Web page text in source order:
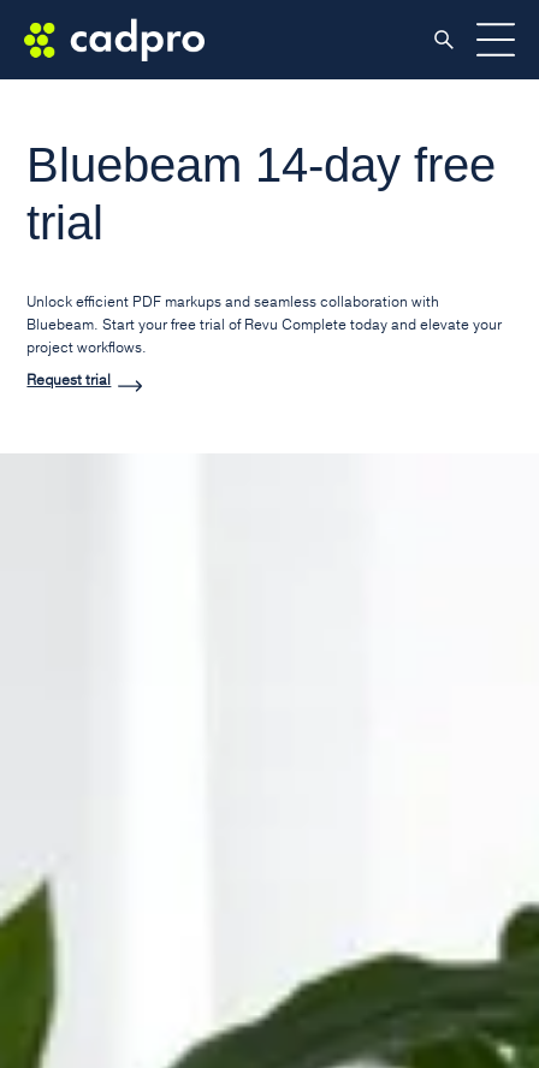
Bluebeam 14-day free
trial
Unlock efficient PDF markups and seamless collaboration with
Bluebeam. Start your free trial of Revu Complete today and elevate your
project workflows.
Request trial